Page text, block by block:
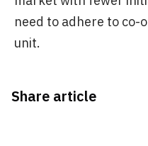
need to adhere to co-
unit.
Share article